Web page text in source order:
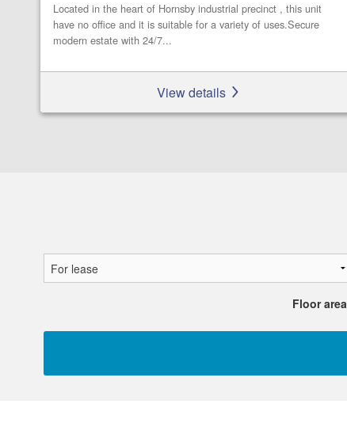
Located in the heart of Hornsby industrial precinct , this unit
have no office and it is suitable for a variety of uses.Secure
modern estate with 24/7...
View details
Floor area